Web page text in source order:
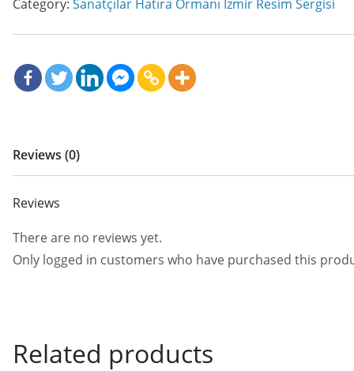
Category: Sanatçılar Hatıra Ormanı İzmir Resim Sergisi
Reviews (0)
Reviews
There are no reviews yet.
Only logged in customers who have purchased this
Related products